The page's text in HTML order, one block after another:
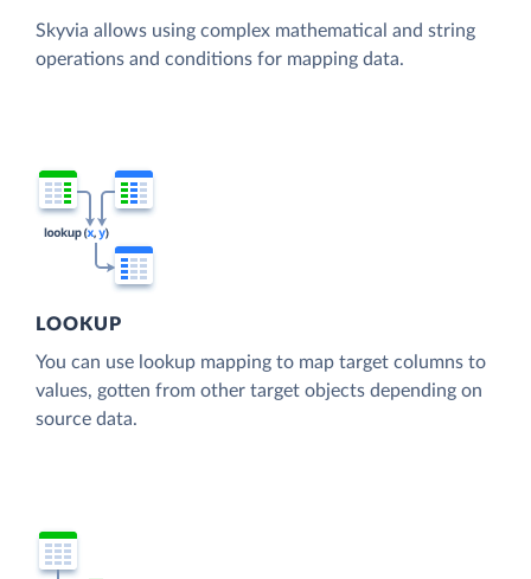
Skyvia allows using complex mathematical and string
operations and conditions for mapping data.
LOOKUP
You can use lookup mapping to map target columns to
values, gotten from other target objects depending on
source data.